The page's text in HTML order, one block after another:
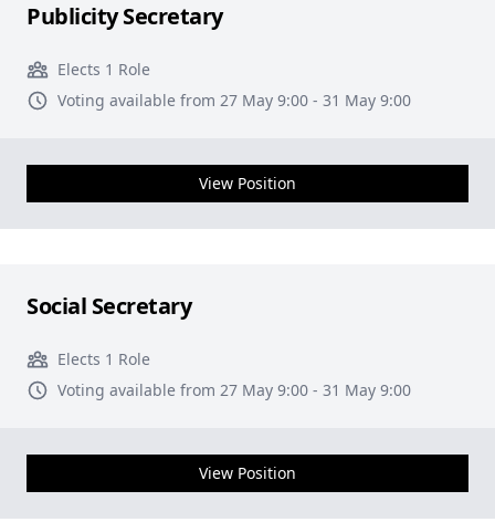
Publicity Secretary
Elects 1 Role
Voting available from 27 May 9:00 - 31 May 9:00
View Position
Social Secretary
Elects 1 Role
Voting available from 27 May 9:00 - 31 May 9:00
View Position